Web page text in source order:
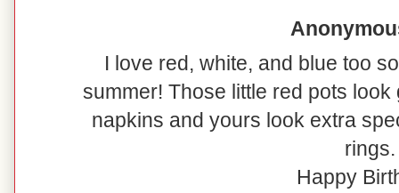
I love red, white, and blue too
summer! Those little red pots
napkins and yours look extra
rings.
Happy